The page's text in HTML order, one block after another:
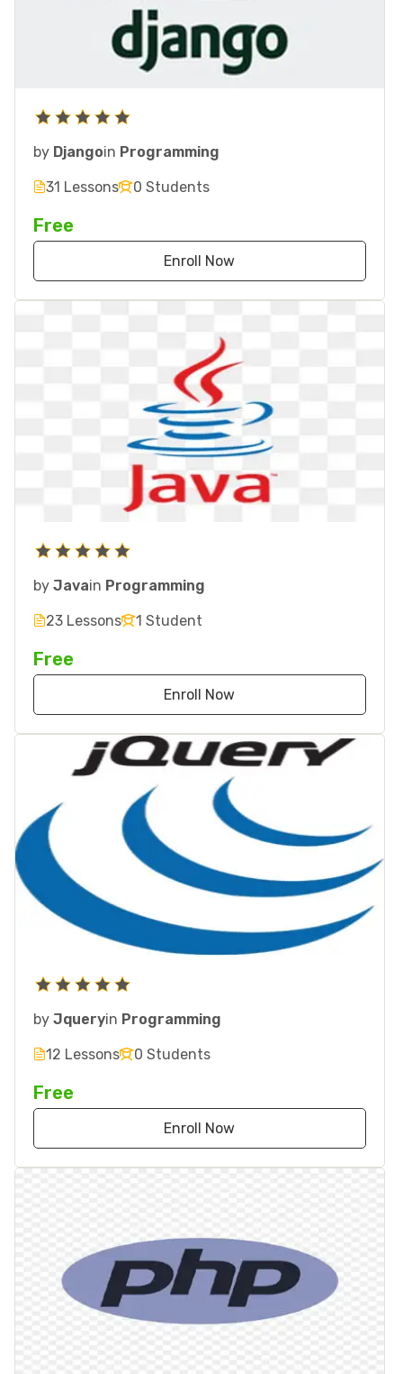
by Djangoin Programming
31 Lessons 0 Students
Free
Enroll Now
by Javain Programming
23 Lessons 1 Student
Free
Enroll Now
by Jqueryin Programming
12 Lessons 0 Students
Free
Enroll Now